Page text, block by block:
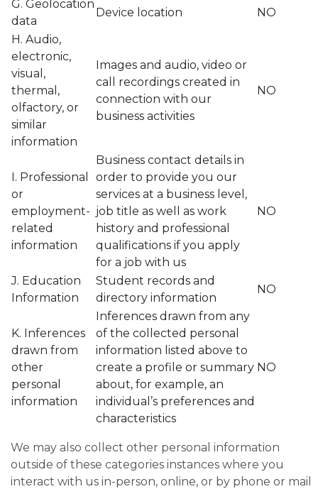
G. Geolocation
data
Device location
NO
H. Audio,
electronic,
visual,
thermal,
olfactory, or
similar
information
Images and audio, video or
call recordings created in
connection with our
business activities
NO
I. Professional
or
employment-
related
information
Business contact details in
order to provide you our
services at a business level,
job title as well as work
history and professional
qualifications if you apply
for a job with us
NO
J. Education
Information
Student records and
directory information
NO
K. Inferences
drawn from
other
personal
information
Inferences drawn from any
of the collected personal
information listed above to
create a profile or summary
about, for example, an
individual’s preferences and
characteristics
NO
We may also collect other personal information
outside of these categories instances where you
interact with us in-person, online, or by phone or mail